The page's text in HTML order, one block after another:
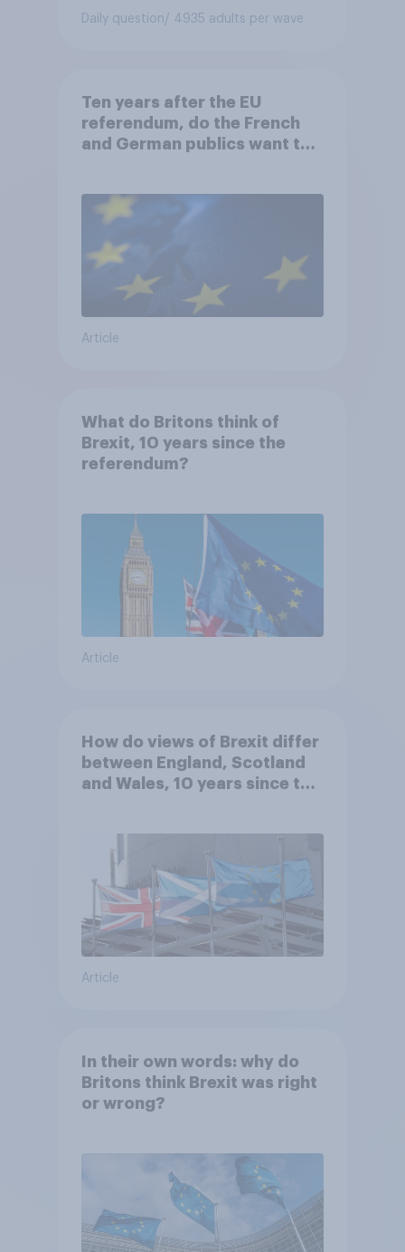
Daily question / 4935 adults per wave
Ten years after the EU
referendum, do the French
and German publics want the
Article
What do Britons think of
Brexit, 10 years since the
referendum?
Article
How do views of Brexit differ
between England, Scotland
and Wales, 10 years since the
Article
In their own words: why do
Britons think Brexit was right
or wrong?